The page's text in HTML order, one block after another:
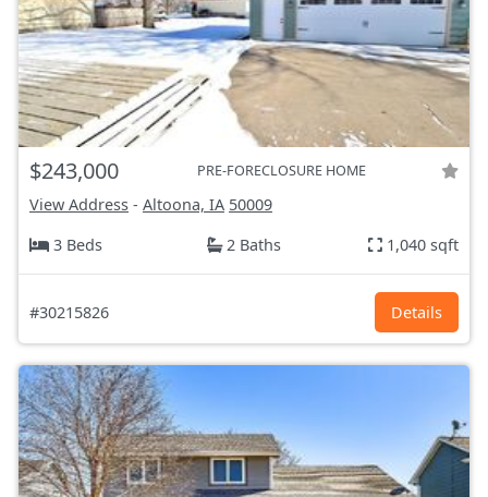
$243,000 PRE-FORECLOSURE HOME
View Address - Altoona, IA 50009
3 Beds
2 Baths 1,040 sqft
#30215826 Details